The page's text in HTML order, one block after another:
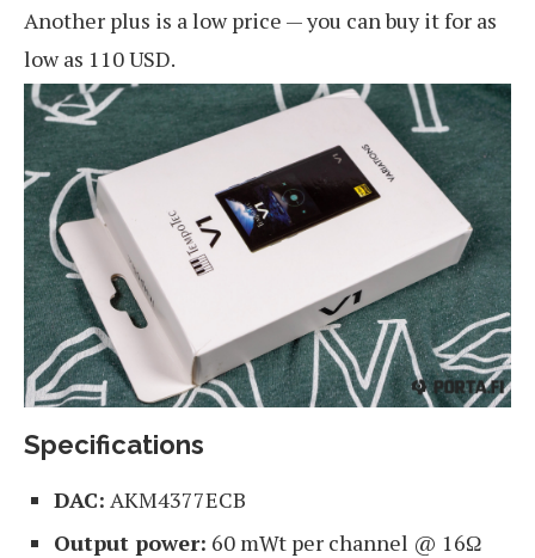
Another plus is a low price — you can buy it for as
low as 110 USD.
Specifications
DAC: AKM4377ECB
Output power: 60 mWt per channel @ 16Ω